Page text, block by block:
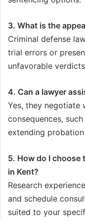
3. What is the
Criminal defense
trial errors or
unfavorable
4. Can a lawyer
Yes, they
consequences,
extending
5. How do I choose
in Kent?
Research
and schedule
suited to your